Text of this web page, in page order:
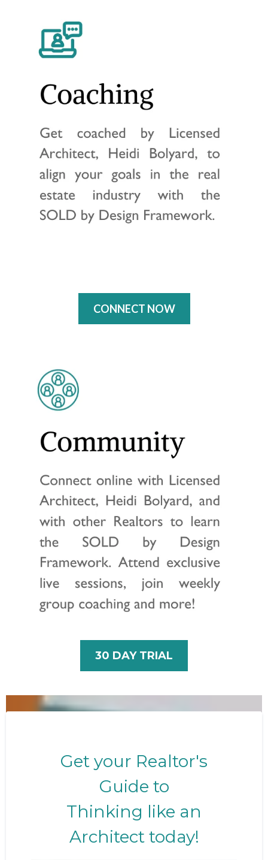
CONNECT NOW
30 DAY TRIAL
Get your Realtor's
Guide to
Thinking like an
Architect today!